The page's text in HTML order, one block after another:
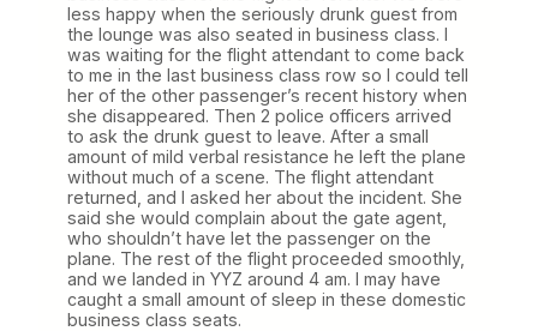
less happy when the seriously drunk guest from
the lounge was also seated in business class. I
was waiting for the flight attendant to come back
to me in the last business class row so I could tell
her of the other passenger’s recent history when
she disappeared. Then 2 police officers arrived
to ask the drunk guest to leave. After a small
amount of mild verbal resistance he left the plane
without much of a scene. The flight attendant
returned, and I asked her about the incident. She
said she would complain about the gate agent,
who shouldn’t have let the passenger on the
plane. The rest of the flight proceeded smoothly,
and we landed in YYZ around 4 am. I may have
caught a small amount of sleep in these domestic
business class seats.